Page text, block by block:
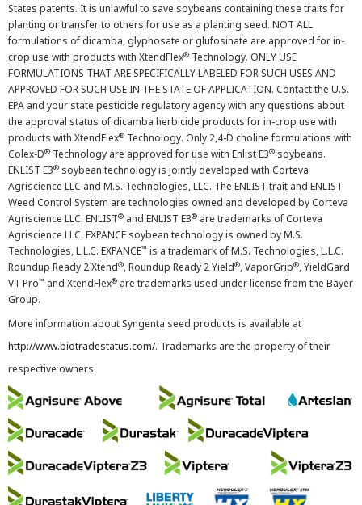
States patents. It is unlawful to save soybeans containing these traits for
planting or transfer to others for use as a planting seed. NOT ALL
formulations of dicamba, glyphosate or glufosinate are approved for in-
crop use with products with XtendFlex® Technology. ONLY USE
FORMULATIONS THAT ARE SPECIFICALLY LABELED FOR SUCH USES AND
APPROVED FOR SUCH USE IN THE STATE OF APPLICATION. Contact the U.S.
EPA and your state pesticide regulatory agency with any questions about
the approval status of dicamba herbicide products for in-crop use with
products with XtendFlex® Technology. Only 2,4-D choline formulations with
Colex-D® Technology are approved for use with Enlist E3® soybeans.
ENLIST E3® soybean technology is jointly developed with Corteva
Agriscience LLC and M.S. Technologies, LLC. The ENLIST trait and ENLIST
Weed Control System are technologies owned and developed by Corteva
Agriscience LLC. ENLIST® and ENLIST E3® are trademarks of Corteva
Agriscience LLC. EXPANCE soybean technology is owned by M.S.
Technologies, L.L.C. EXPANCE™ is a trademark of M.S. Technologies, L.L.C.
Roundup Ready 2 Xtend®, Roundup Ready 2 Yield®, VaporGrip®, YieldGard
VT Pro™ and XtendFlex® are trademarks used under license from the Bayer
Group.
More information about Syngenta seed products is available at
http://www.biotradestatus.com/. Trademarks are the property of their
respective owners.